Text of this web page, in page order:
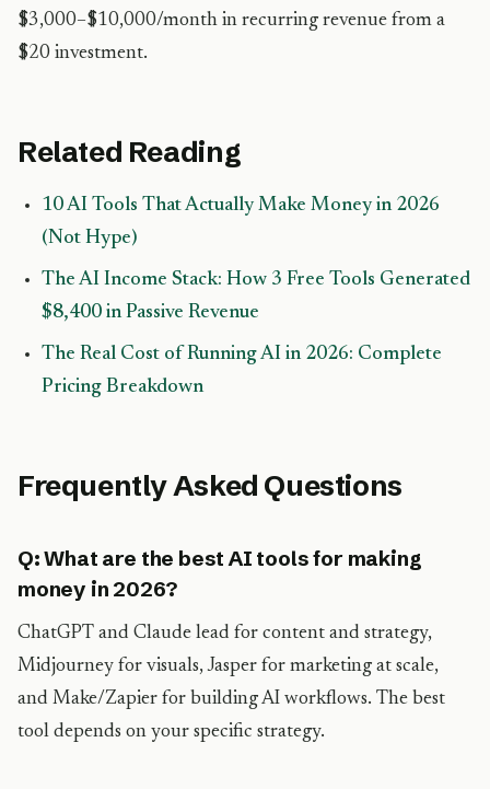
$3,000–$10,000/month in recurring revenue from a
$20 investment.
Related Reading
10 AI Tools That Actually Make Money in 2026
(Not Hype)
The AI Income Stack: How 3 Free Tools Generated
$8,400 in Passive Revenue
The Real Cost of Running AI in 2026: Complete
Pricing Breakdown
Frequently Asked Questions
Q: What are the best AI tools for making
money in 2026?
ChatGPT and Claude lead for content and strategy,
Midjourney for visuals, Jasper for marketing at scale,
and Make/Zapier for building AI workflows. The best
tool depends on your specific strategy.